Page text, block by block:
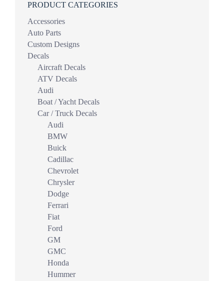
PRODUCT CATEGORIES
Accessories
Auto Parts
Custom Designs
Decals
Aircraft Decals
ATV Decals
Audi
Boat / Yacht Decals
Car / Truck Decals
Audi
BMW
Buick
Cadillac
Chevrolet
Chrysler
Dodge
Ferrari
Fiat
Ford
GM
GMC
Honda
Hummer